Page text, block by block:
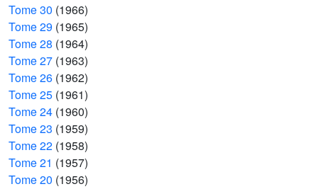
Tome 30 (1966)
Tome 29 (1965)
Tome 28 (1964)
Tome 27 (1963)
Tome 26 (1962)
Tome 25 (1961)
Tome 24 (1960)
Tome 23 (1959)
Tome 22 (1958)
Tome 21 (1957)
Tome 20 (1956)